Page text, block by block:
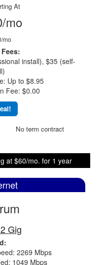
At
mo
mo
install), $35 (self-
Up to $8.95
Fee: $0.00
No term contract
at $60/mo. for 1 year
Gig
2269 Mbps
1049 Mbps